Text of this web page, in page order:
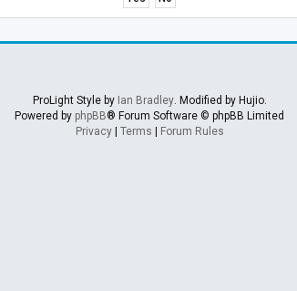
ProLight Style by Ian Bradley. Modified by Hujio.
Powered by phpBB® Forum Software © phpBB Limited
Privacy| Terms Forum Rules